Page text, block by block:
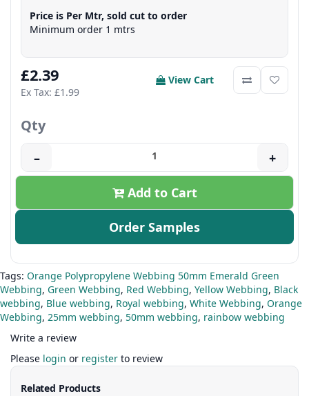
Price is Per Mtr, sold cut to order
Minimum order 1 mtrs
£2.39
Ex Tax: £1.99
View Cart
Qty
– +
Add to Cart
Order Samples
Tags: Orange Polypropylene Webbing 50mm Emerald Green
Webbing, Green Webbing, Red Webbing, Yellow Webbing, Black
webbing, Blue webbing, Royal webbing, White Webbing, Orange
Webbing, 25mm webbing, 50mm webbing, rainbow webbing
Write a review
Please login or register to review
Related Products